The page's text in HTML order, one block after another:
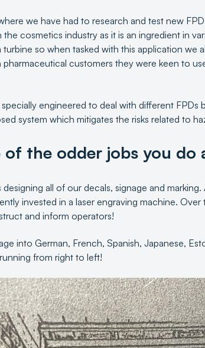
we have had to research and test new
cosmetics industry as it is an ingredient in
so when tasked with this application we
customers they were keen to
engineered to deal with different FPDs
system which mitigates the risks related to
the odder jobs you do
all of our decals, signage and
invested in a laser engraving machine.
and inform operators!
into German, French, Spanish, Japanese,
from right to left!